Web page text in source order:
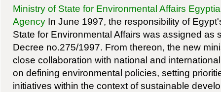
Ministry of State for Environmental Affairs
AgencyIn June 1997, the responsibility of
State for Environmental Affairs was assigned as
Decree no.275/1997. From thereon, the new
close collaboration with national and
on defining environmental policies, setting
initiatives within the context of sustainable